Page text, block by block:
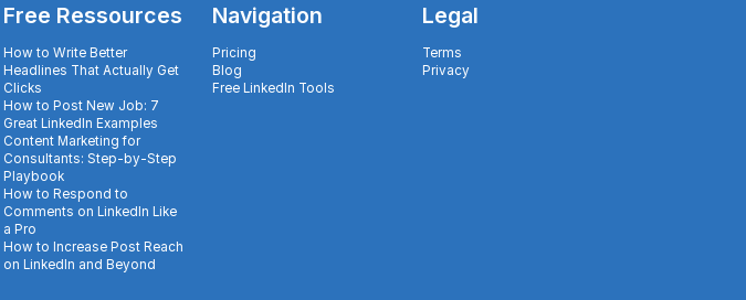
Free Ressources
How to Write Better
Headlines That Actually Get
Clicks
How to Post New Job: 7
Great LinkedIn Examples
Content Marketing for
Consultants: Step-by-Step
Playbook
How to Respond to
Comments on LinkedIn Like
a Pro
How to Increase Post Reach
on LinkedIn and Beyond
Navigation
Pricing
Blog
Free LinkedIn Tools
Legal
Terms
Privacy